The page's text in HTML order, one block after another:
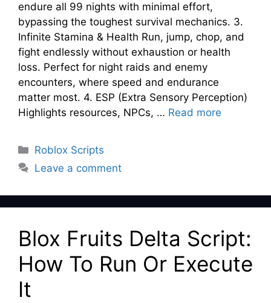
endure all 99 nights with minimal effort,
bypassing the toughest survival mechanics. 3.
Infinite Stamina & Health Run, jump, chop, and
fight endlessly without exhaustion or health
loss. Perfect for night raids and enemy
encounters, where speed and endurance
matter most. 4. ESP (Extra Sensory Perception)
Highlights resources, NPCs, … Read more
Categories
Roblox Scripts
Leave a comment
Blox Fruits Delta Script:
How To Run Or Execute
It